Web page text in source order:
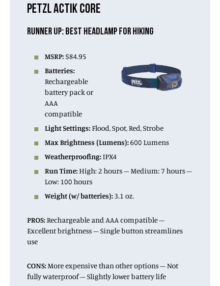
PETZL ACTIK CORE
RUNNER UP: BEST HEADLAMP FOR HIKING
MSRP: $84.95
Batteries:
Rechargeable
battery pack or
AAA
compatible
Light Settings:Flood, Spot, Red, Strobe
Max Brightness (Lumens):600 Lumens
Weatherproofing:IPX4
Run Time:High: 2 hours – Medium: 7 hours –
Low: 100 hours
Weight (w/ batteries): 3.1 oz.
PROS:Rechargeable and AAA compatible –
Excellent brightness – Single button streamlines
use
CONS:More expensive than other options – Not
fully waterproof – Slightly lower battery life